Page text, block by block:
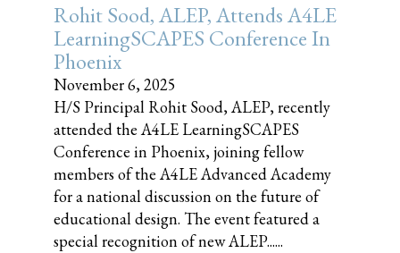
Rohit Sood, ALEP, Attends A4LE
LearningSCAPES Conference In
Phoenix
November 6, 2025
H/S Principal Rohit Sood, ALEP, recently
attended the A4LE LearningSCAPES
Conference in Phoenix, joining fellow
members of the A4LE Advanced Academy
for a national discussion on the future of
educational design. The event featured a
special recognition of new ALEP......